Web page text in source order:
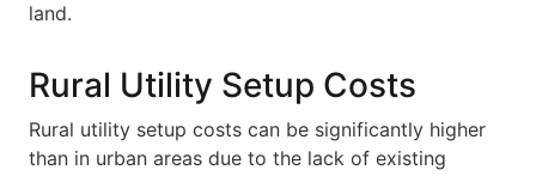
land.
Rural Utility Setup Costs
Rural utility setup costs can be significantly higher
than in urban areas due to the lack of existing